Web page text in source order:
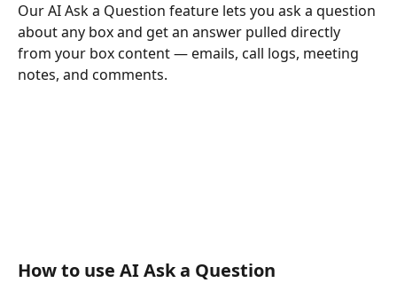
Our AI Ask a Question feature lets you ask a question
about any box and get an answer pulled directly
from your box content — emails, call logs, meeting
notes, and comments.
How to use AI Ask a Question